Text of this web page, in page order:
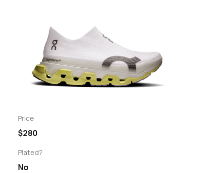
Price
$280
Plated?
No